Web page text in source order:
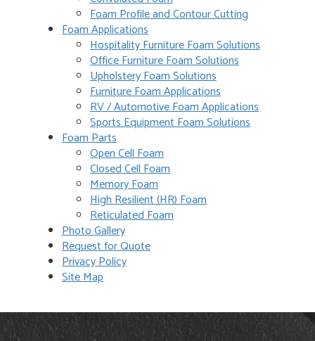
Foam Profile and Contour Cutting
Foam Applications
Hospitality Furniture Foam Solutions
Office Furniture Foam Solutions
Upholstery Foam Solutions
Furniture Foam Applications
RV / Automotive Foam Applications
Sports Equipment Foam Solutions
Foam Parts
Open Cell Foam
Closed Cell Foam
Memory Foam
High Resilient (HR) Foam
Reticulated Foam
Photo Gallery
Request for Quote
Privacy Policy
Site Map